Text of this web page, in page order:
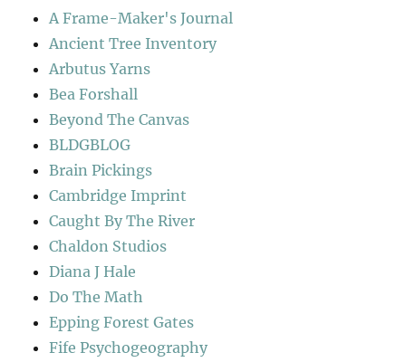
A Frame-Maker's Journal
Ancient Tree Inventory
Arbutus Yarns
Bea Forshall
Beyond The Canvas
BLDGBLOG
Brain Pickings
Cambridge Imprint
Caught By The River
Chaldon Studios
Diana J Hale
Do The Math
Epping Forest Gates
Fife Psychogeography